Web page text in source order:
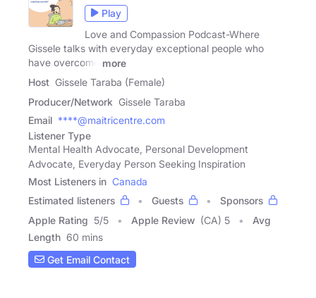
Play
Love and Compassion Podcast-Where
Gissele talks with everyday exceptional people who
have overcome
more
Host Gissele Taraba (Female)
Producer/Network Gissele Taraba
Email ****@maitricentre.com
Listener Type
Mental Health Advocate, Personal Development
Advocate, Everyday Person Seeking Inspiration
Most Listeners in Canada
Estimated listeners
Guests
Sponsors
Apple Rating 5/5 Apple Review (CA) 5
Avg
Length 60 mins
Get Email Contact